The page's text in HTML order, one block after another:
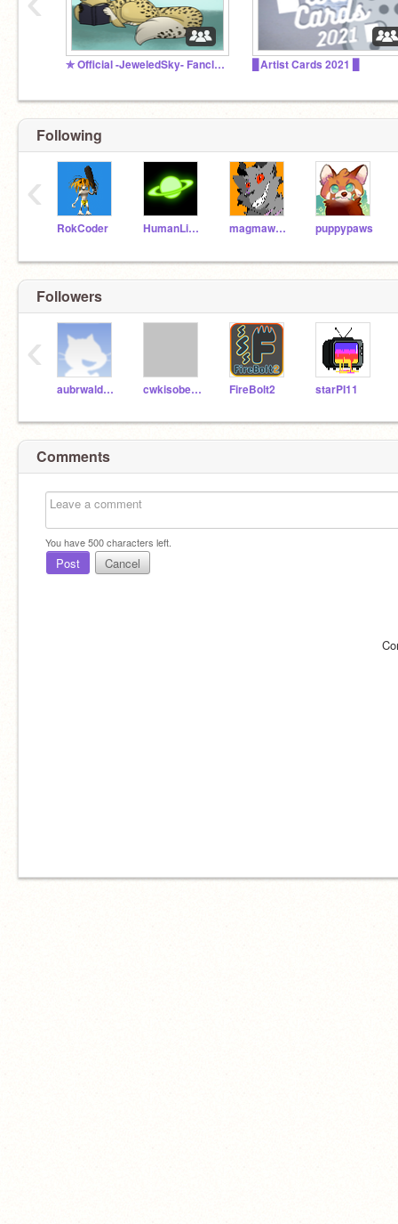
✯ Official -JeweledSky- Fanclub ✯ ▊Artist Cards 2021 ▊
Following
RokCoder HumanLight magmawolfmaker42 puppypaws
‹
Followers
aubrwaldropdaddy cwkisobel7960 FireBolt2 starPI11
‹
Comments
You have500characters left.
Post Cancel